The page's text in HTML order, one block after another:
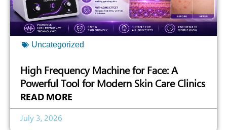
Uncategorized
High Frequency Machine for Face: A
Powerful Tool for Modern Skin Care Clinics
READ MORE
July 3, 2026